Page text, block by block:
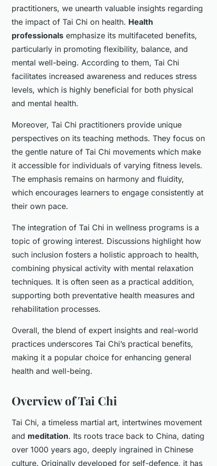
practitioners, we unearth valuable insights regarding
the impact of Tai Chi on health. Health
professionals emphasize its multifaceted benefits,
particularly in promoting flexibility, balance, and
mental well-being. According to them, Tai Chi
facilitates increased awareness and reduces stress
levels, which is highly beneficial for both physical
and mental health.
Moreover, Tai Chi practitioners provide unique
perspectives on its teaching methods. They focus on
the gentle nature of Tai Chi movements which make
it accessible for individuals of varying fitness levels.
The emphasis remains on harmony and fluidity,
which encourages learners to engage consistently at
their own pace.
The integration of Tai Chi in wellness programs is a
topic of growing interest. Discussions highlight how
such inclusion fosters a holistic approach to health,
combining physical activity with mental relaxation
techniques. It is often seen as a practical addition,
supporting both preventative health measures and
rehabilitation processes.
Overall, the blend of expert insights and real-world
practices underscores Tai Chi’s practical benefits,
making it a popular choice for enhancing general
health and well-being.
Overview of Tai Chi
Tai Chi, a timeless martial art, intertwines movement
and meditation. Its roots trace back to China, dating
over 1000 years ago, deeply ingrained in Chinese
culture. Originally developed for self-defence, it has